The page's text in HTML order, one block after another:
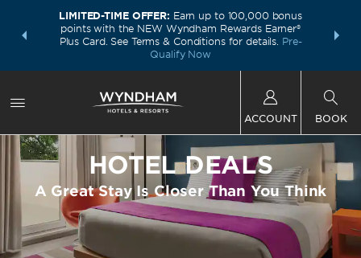
deals—
LIMITED-TIME OFFER: Earn up to 100,000 bonus
points with the NEW Wyndham Rewards Earner®
Plus Card. See Terms & Conditions for details. Pre-
Qualify Now
FREE
ACCOUNT BOOK
HOTEL DEALS
A Great Stay Is Closer Than You Think